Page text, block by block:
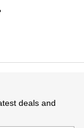
deals and